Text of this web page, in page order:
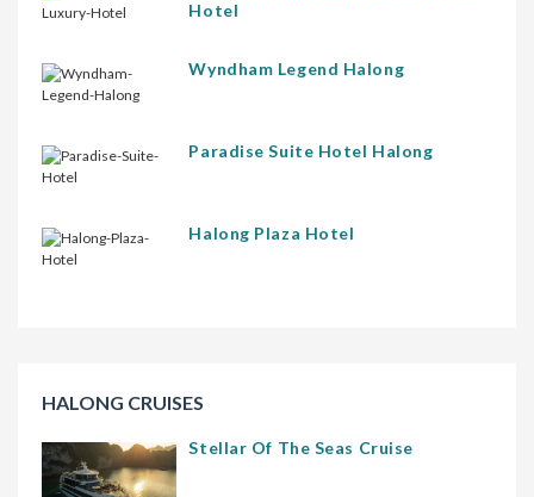
Hotel
Wyndham Legend Halong
Paradise Suite Hotel Halong
Halong Plaza Hotel
HALONG CRUISES
Stellar Of The Seas Cruise